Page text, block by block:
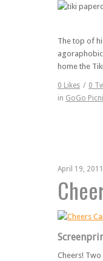
The top of
home the
0 Likes / 0
in GoGo
April 19, 2011
Cheers!